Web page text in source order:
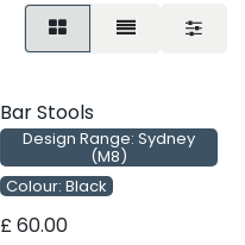
Bar Stools
Design Range: Sydney
(M8)
Colour: Black
£60.00